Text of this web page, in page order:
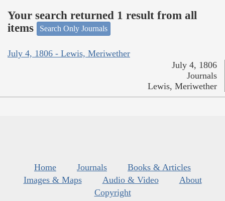
Your search returned 1 result from all
items
Search Only Journals
July 4, 1806 - Lewis, Meriwether
July 4, 1806
Journals
Lewis, Meriwether
Home Journals
Books & Articles
Images & Maps
Audio & Video
About
Copyright